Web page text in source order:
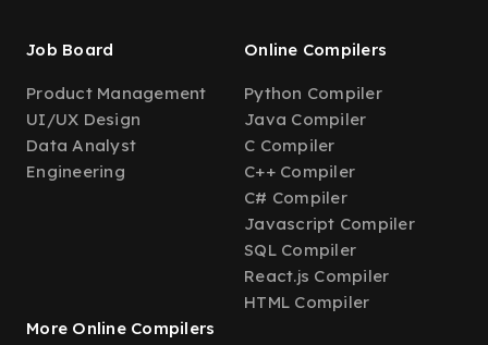
Job Board
Product Management
UI/UX Design
Data Analyst
Engineering
Online Compilers
Python Compiler
Java Compiler
C Compiler
C++ Compiler
C# Compiler
Javascript Compiler
SQL Compiler
React.js Compiler
HTML Compiler
More Online Compilers